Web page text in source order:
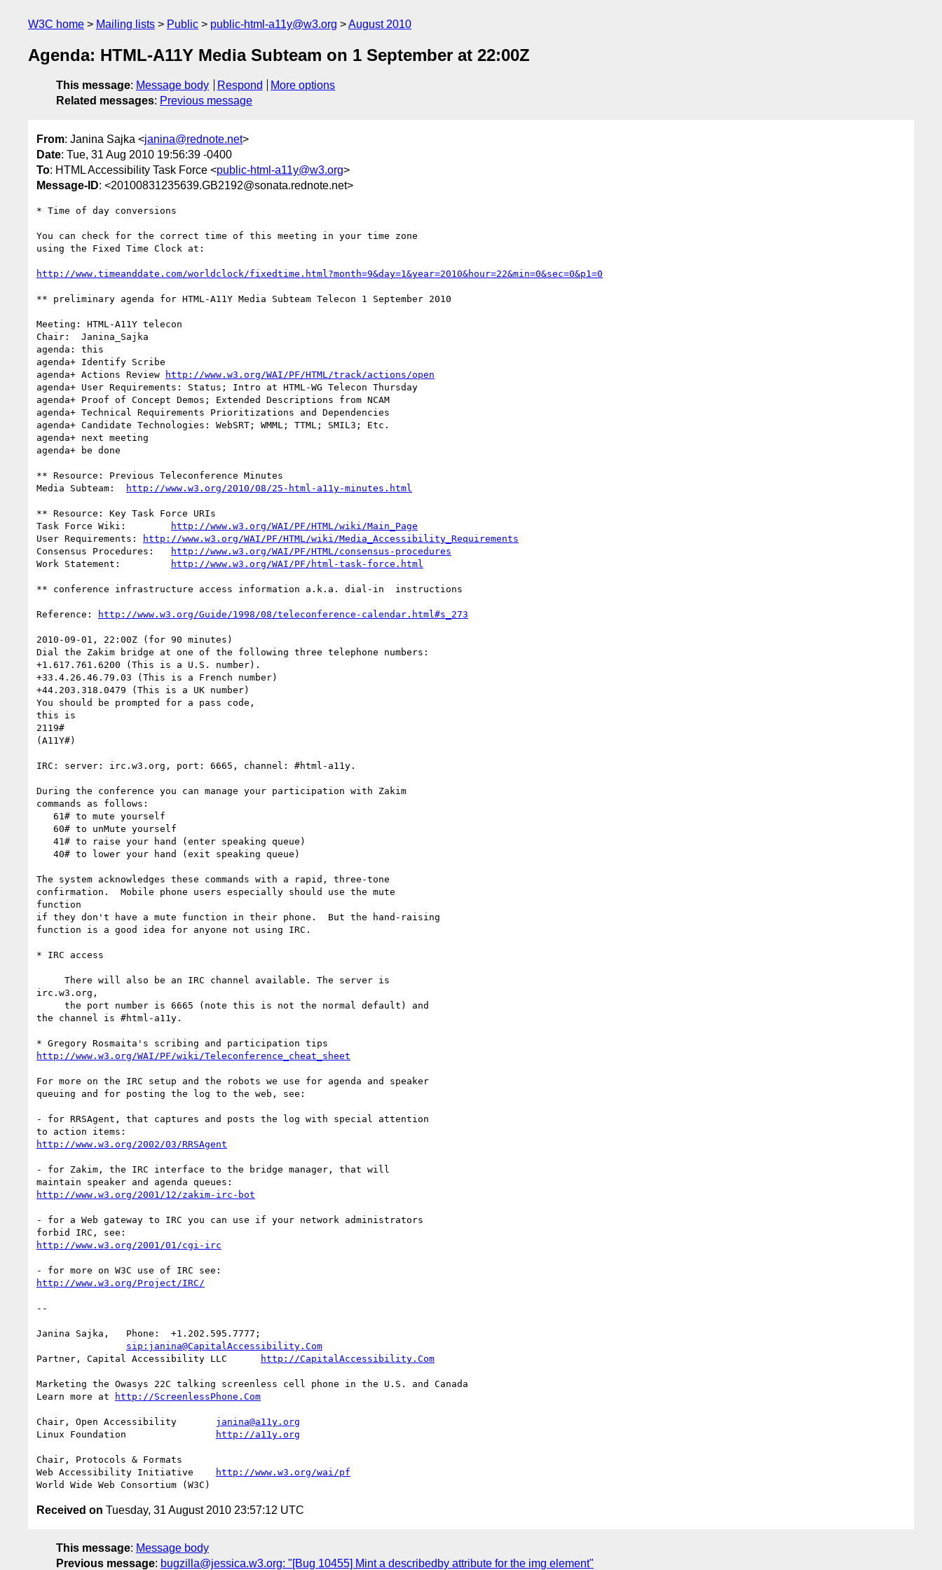
W3C home Mailing lists Public public-html-a11y@w3.org August 2010
Agenda: HTML-A11Y Media Subteam on 1 September at 22:00Z
This message: Message body Respond
More options
Related messages: Previous message
From: Janina Sajka <janina@rednote.net>
Date: Tue, 31 Aug 2010 19:56:39 -0400
To: HTML Accessibility Task Force <public-html-a11y@w3.org>
Message-ID: <20100831235639.GB2192@sonata.rednote.net>
* Time of day conversions
You can check for the correct time of this meeting in your time zone
using the Fixed Time Clock at:
http://www.timeanddate.com/worldclock/fixedtime.html?month=9&day=1&year=2010&hour=22&min=0&sec=0&p1=0
** preliminary agenda for HTML-A11Y Media Subteam Telecon 1 September 2010
Meeting: HTML-A11Y telecon
Chair:	Janina_Sajka
agenda: this
agenda+	Identify Scribe
agenda+ Actions Review
http://www.w3.org/WAI/PF/HTML/track/actions/open
agenda+	User Requirements: Status; Intro at HTML-WG Telecon Thursday
agenda+	Proof of Concept Demos; Extended Descriptions from NCAM
agenda+	Technical Requirements Prioritizations and Dependencies
agenda+ Candidate Technologies: WebSRT; WMML; TTML; SMIL3; Etc.
agenda+ next meeting
agenda+ be done
** Resource: Previous Teleconference Minutes
http://www.w3.org/2010/08/25-html-a11y-minutes.html
** Resource: Key Task Force URIs
http://www.w3.org/WAI/PF/HTML/wiki/Main_Page
User Requirements:
http://www.w3.org/WAI/PF/HTML/wiki/Media_Accessibility_Requirements
http://www.w3.org/WAI/PF/HTML/consensus-procedures
http://www.w3.org/WAI/PF/html-task-force.html
** conference infrastructure access information a.k.a. dial-in  instructions
Reference: http://www.w3.org/Guide/1998/08/teleconference-calendar.html#s_273
2010-09-01, 22:00Z (for 90 minutes)
Dial the Zakim bridge at one of the following three telephone numbers:
+1.617.761.6200 (This is a U.S. number).
+33.4.26.46.79.03 (This is a French number)
+44.203.318.0479 (This is a UK number)
You should be prompted for a pass code,
this is
2119#
(A11Y#)
IRC: server: irc.w3.org, port: 6665, channel: #html-a11y.
During the conference you can manage your participation with Zakim
commands as follows:
The system acknowledges these commands with a rapid, three-tone
confirmation.  Mobile phone users especially should use the mute
function
if they don't have a mute function in their phone.  But the hand-raising
function is a good idea for anyone not using IRC.
* IRC access
irc.w3.org,
the channel is #html-a11y.
http://www.w3.org/WAI/PF/wiki/Teleconference_cheat_sheet
For more on the IRC setup and the robots we use for agenda and speaker
queuing and for posting the log to the web, see:
- for RRSAgent, that captures and posts the log with special attention
http://www.w3.org/2002/03/RRSAgent
- for Zakim, the IRC interface to the bridge manager, that will
http://www.w3.org/2001/12/zakim-irc-bot
- for a Web gateway to IRC you can use if your network administrators
http://www.w3.org/2001/01/cgi-irc
http://www.w3.org/Project/IRC/
--
Janina Sajka,	Phone:	+1.202.595.7777;
sip:janina@CapitalAccessibility.Com
http://CapitalAccessibility.Com
Marketing the Owasys 22C talking screenless cell phone in the U.S. and Canada
Learn more at
http://ScreenlessPhone.Com
janina@a11y.org
http://a11y.org
Chair, Protocols & Formats
http://www.w3.org/wai/pf
Received on Tuesday, 31 August 2010 23:57:12 UTC
This message: Message body
Previous message: bugzilla@jessica.w3.org: "[Bug 10455] Mint a describedby attribute for the img element"